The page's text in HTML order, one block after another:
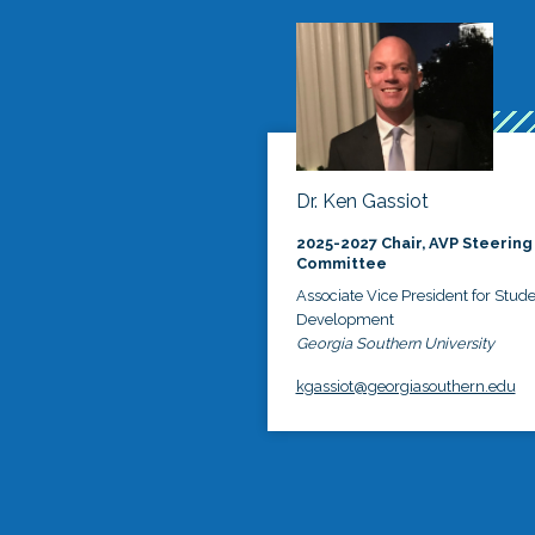
Dr. Ken Gassiot
2025-2027 Chair, AVP Steering
Committee
Associate Vice President for
Development
Georgia Southern University
kgassiot@georgiasouthern.edu